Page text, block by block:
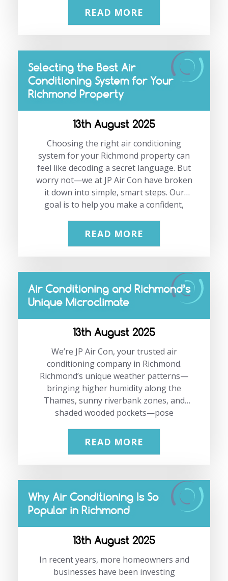
know exactly what to expect, you can feel
qualified team with precision, care, and
full compliance with UK regulations. We
make sure your new unit not only works
perfectly but also meets the…
READ MORE
Selecting the Best Air
Conditioning System for Your
Richmond Property
13th August 2025
Choosing the right air conditioning
system for your Richmond property can
feel like decoding a secret language. But
worry not—we at JP Air Con have broken
it down into simple, smart steps. Our
goal is to help you make a confident,
energy, money, and keeps your home or
features like a smart thermostat, an
inverter, and an eco mode can make a
difference. Thinking ahead? Don’t
02083331191 or via email at
info@jpaircon.com. “Investing in the
right AC system is not just…
READ MORE
Air Conditioning and Richmond’s
Unique Microclimate
13th August 2025
We’re JP Air Con, your trusted air
conditioning company in Richmond.
Richmond’s unique weather patterns—
bringing higher humidity along the
Thames, sunny riverbank zones, and
shaded wooded pockets—pose
properties. That’s where we shine. As
choose the best air conditioning period
properties Richmond can rely on, with
systems that are discreet units, low
constraints. Ready to explore? Give us a
call at 02083331191 or email
info@jpaircon.com. “Preserving
Richmond’s historical elegance doesn’t
READ MORE
Why Air Conditioning Is So
Popular in Richmond
13th August 2025
In recent years, more homeowners and
businesses have been investing